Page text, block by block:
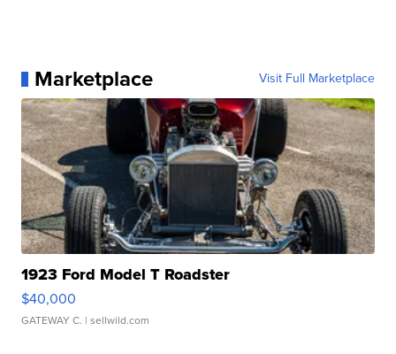
Marketplace Visit Full Marketplace
1923 Ford Model T Roadster
$40,000
GATEWAY C. | sellwild.com